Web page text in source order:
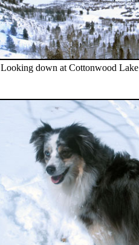
Looking down at Cottonwood Lake